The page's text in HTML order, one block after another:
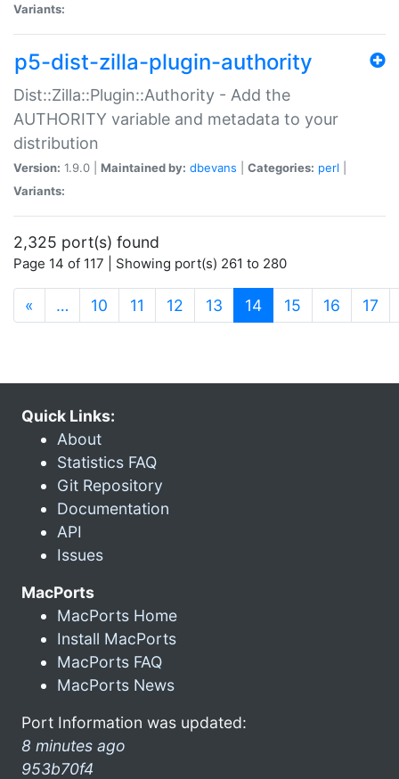
Variants:
p5-dist-zilla-plugin-authority
Dist::Zilla::Plugin::Authority - Add the
AUTHORITY variable and metadata to your
distribution
Version: 1.9.0 | Maintained by: dbevans Categories: perl
Variants:
2,325 port(s) found
Page 14 of 117 | Showing port(s) 261 to 280
« … 10 11 12 13 14(current)
15 16 17
Quick Links:
About
Statistics FAQ
Git Repository
Documentation
API
Issues
MacPorts
MacPorts Home
Install MacPorts
MacPorts FAQ
MacPorts News
Port Information was updated:
8 minutes ago
953b70f4